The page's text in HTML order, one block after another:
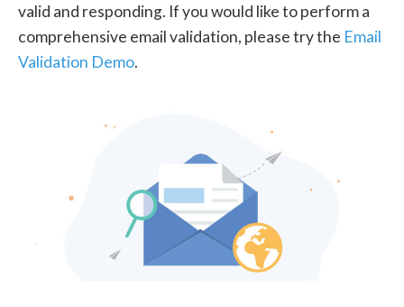
valid and responding. If you would like to perform a
comprehensive email validation, please try the Email
Validation Demo.